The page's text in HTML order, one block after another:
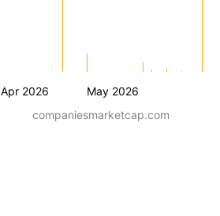
Apr 2026 May 2026
companiesmarketcap.com